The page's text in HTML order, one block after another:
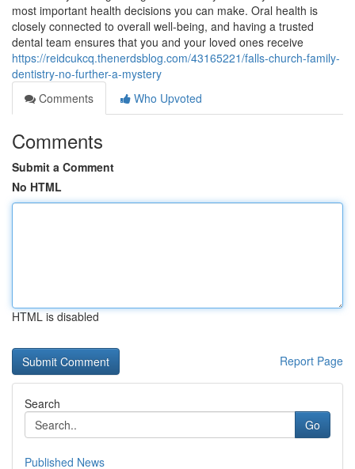
most important health decisions you can make. Oral health is
closely connected to overall well-being, and having a trusted
dental team ensures that you and your loved ones receive
https://reidcukcq.thenerdsblog.com/43165221/falls-church-family-
dentistry-no-further-a-mystery
Comments
Who Upvoted
Comments
Submit a Comment
No HTML
HTML is disabled
Report Page
Search
Go
Published News